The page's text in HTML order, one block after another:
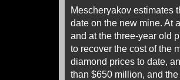
Mescheryakov estimates
date on the new mine. At
and at the three-year old
to recover the cost of the
diamond prices to date,
than $650 million, and